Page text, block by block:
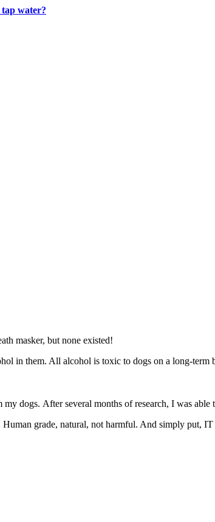
water?
masker, but none existed!
in them. All alcohol is toxic to dogs on a long-
dogs. After several months of research, I was
grade, natural, not harmful. And simply put,